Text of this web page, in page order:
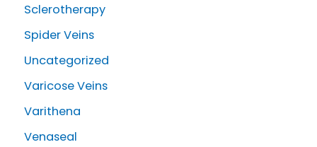
Sclerotherapy
Spider Veins
Uncategorized
Varicose Veins
Varithena
Venaseal